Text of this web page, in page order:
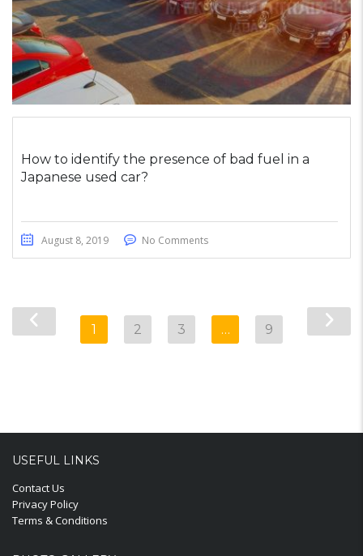
How to identify the presence of bad fuel in a
Japanese used car?
August 8, 2019 No Comments
1 2 3 … 9
USEFUL LINKS
Contact Us
Privacy Policy
Terms & Conditions